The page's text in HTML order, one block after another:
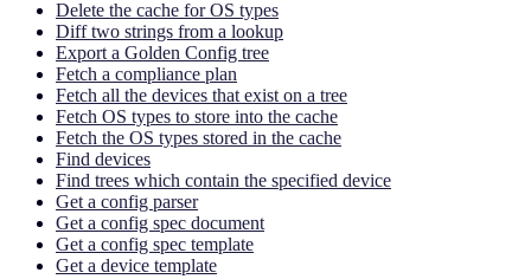
Delete the cache for OS types
Diff two strings from a lookup
Export a Golden Config tree
Fetch a compliance plan
Fetch all the devices that exist on a tree
Fetch OS types to store into the cache
Fetch the OS types stored in the cache
Find devices
Find trees which contain the specified device
Get a config parser
Get a config spec document
Get a config spec template
Get a device template